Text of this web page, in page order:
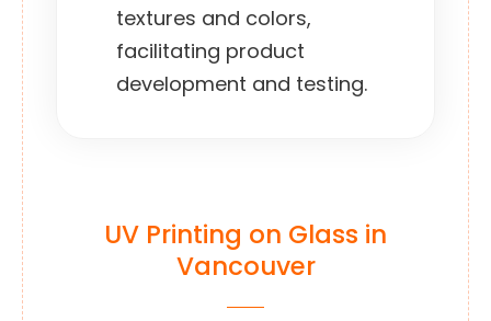
textures and colors,
facilitating product
development and testing.
UV Printing on Glass in
Vancouver